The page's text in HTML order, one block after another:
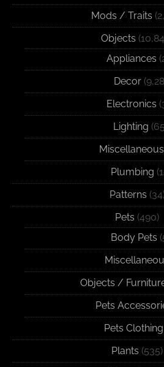
Mods / Traits
Objects
Appliances
Decor
Electronics
Lighting
Miscellaneous
Plumbing
Patterns
Pets (490)
Body Pets
Objects /
Pets
Pets Clothing
Plants (535)